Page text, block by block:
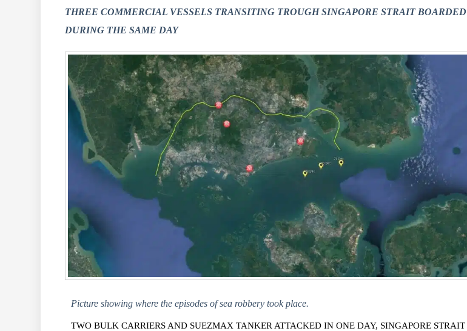
THREE COMMERCIAL VESSELS TRANSITING TROUGH SINGAPORE STRAIT BOARDED
DURING THE SAME DAY
Picture showing where the episodes of sea robbery took place.
TWO BULK CARRIERS AND SUEZMAX TANKER ATTACKED IN ONE DAY, SINGAPORE STRAIT